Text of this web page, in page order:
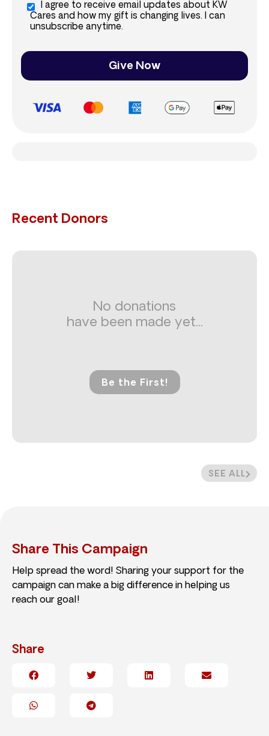
I agree to receive email updates about KW
Cares and how my gift is changing lives. I can
unsubscribe anytime.
Give Now
Recent Donors
SEE ALL
No donations
have been made yet...
Be the First!
Share This Campaign
Help spread the word! Sharing your support for the
campaign can make a big difference in helping us
reach our goal!
Share